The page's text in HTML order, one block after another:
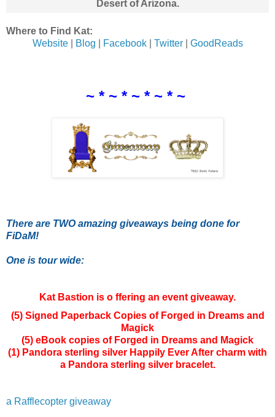
Desert of Arizona.
Where to Find Kat:
Website| Blog Facebook| Twitter| GoodReads
~ * ~ * ~ * ~ * ~
There are TWO amazing giveaways being done for
FiDaM!
One is tour wide:
Kat Bastion is o ffering an event giveaway.
(5) Signed Paperback Copies of Forged in Dreams and
Magick
(5) eBook copies of Forged in Dreams and Magick
(1) Pandora sterling silver Happily Ever After charm with
a Pandora sterling silver bracelet.
a Rafflecopter giveaway